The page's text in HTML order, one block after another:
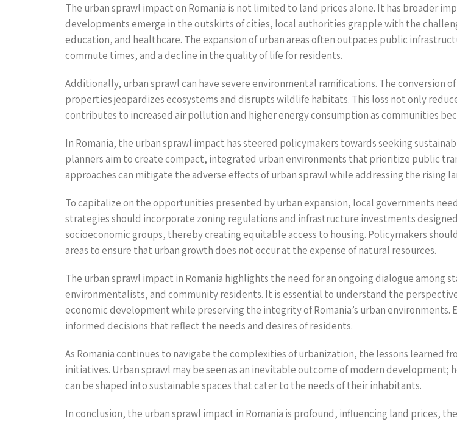
The urban sprawl impact on Romania is not limited to land prices alone. It has broader
developments emerge in the outskirts of cities, local authorities grapple with the
education, and healthcare. The expansion of urban areas often outpaces public
commute times, and a decline in the quality of life for residents.
Additionally, urban sprawl can have severe environmental ramifications. The
properties jeopardizes ecosystems and disrupts wildlife habitats. This loss not only
contributes to increased air pollution and higher energy consumption as communities
In Romania, the urban sprawl impact has steered policymakers towards seeking
planners aim to create compact, integrated urban environments that prioritize public
approaches can mitigate the adverse effects of urban sprawl while addressing the rising
To capitalize on the opportunities presented by urban expansion, local governments
strategies should incorporate zoning regulations and infrastructure investments
socioeconomic groups, thereby creating equitable access to housing. Policymakers
areas to ensure that urban growth does not occur at the expense of natural resources.
The urban sprawl impact in Romania highlights the need for an ongoing dialogue
environmentalists, and community residents. It is essential to understand the
economic development while preserving the integrity of Romania’s urban
informed decisions that reflect the needs and desires of residents.
As Romania continues to navigate the complexities of urbanization, the lessons learned
initiatives. Urban sprawl may be seen as an inevitable outcome of modern
can be shaped into sustainable spaces that cater to the needs of their inhabitants.
In conclusion, the urban sprawl impact in Romania is profound, influencing land prices,